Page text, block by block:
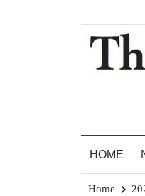
The
HOME
Home